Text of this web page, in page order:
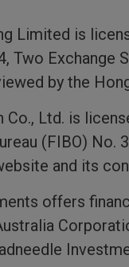
Limited is
Two Exchange
by the
Ltd. is
(FIBO) No.
and its
offers